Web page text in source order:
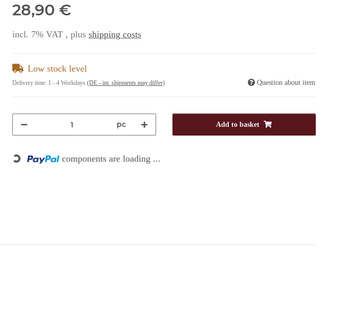
28,90 €
incl. 7% VAT , plus shipping costs
Low stock level
Delivery time: 1 - 4 Workdays (DE - int. shipments may differ) Question about item
pc Add to basket
Loading... components are loading ...